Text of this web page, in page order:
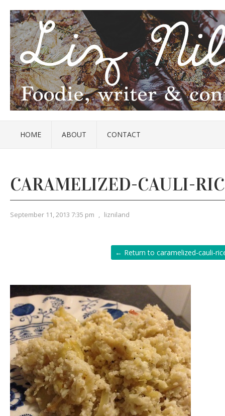
HOME ABOUT CONTACT
CARAMELIZED-CAULI-
September 11, 2013 7:35 pm , lizniland
← Return to caramelized-cauli-